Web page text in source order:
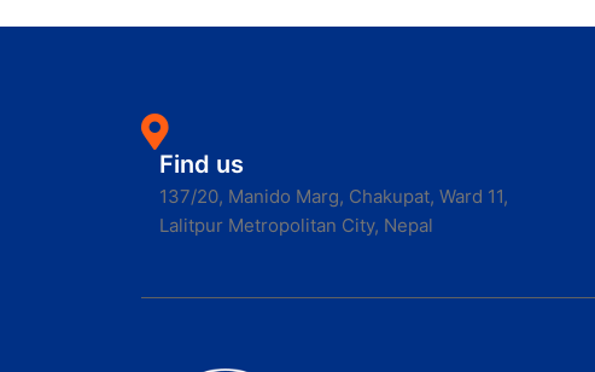
Find us
137/20, Manido Marg, Chakupat, Ward 11,
Lalitpur Metropolitan City, Nepal